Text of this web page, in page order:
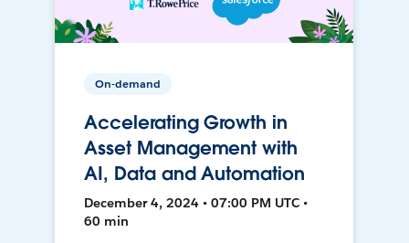
On-demand
Accelerating Growth in
Asset Management with
AI, Data and Automation
December 4, 2024 • 07:00 PM UTC •
60 min